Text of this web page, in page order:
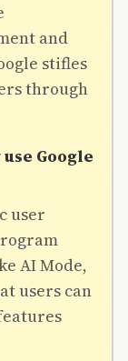
and
stifles
through
Google
user
AI Mode,
users can